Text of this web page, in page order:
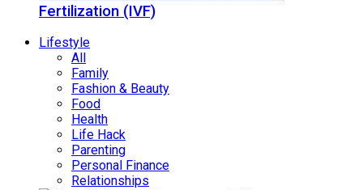
Fertilization (IVF)
Lifestyle
All
Family
Fashion & Beauty
Food
Health
Life Hack
Parenting
Personal Finance
Relationships